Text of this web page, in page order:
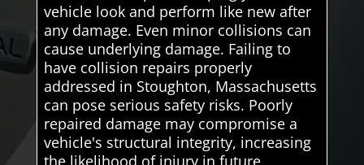
vehicle look and perform like new after
any damage. Even minor collisions can
cause underlying damage. Failing to
have collision repairs properly
addressed in Stoughton, Massachusetts
can pose serious safety risks. Poorly
repaired damage may compromise a
vehicle's structural integrity, increasing
the likelihood of injury in future